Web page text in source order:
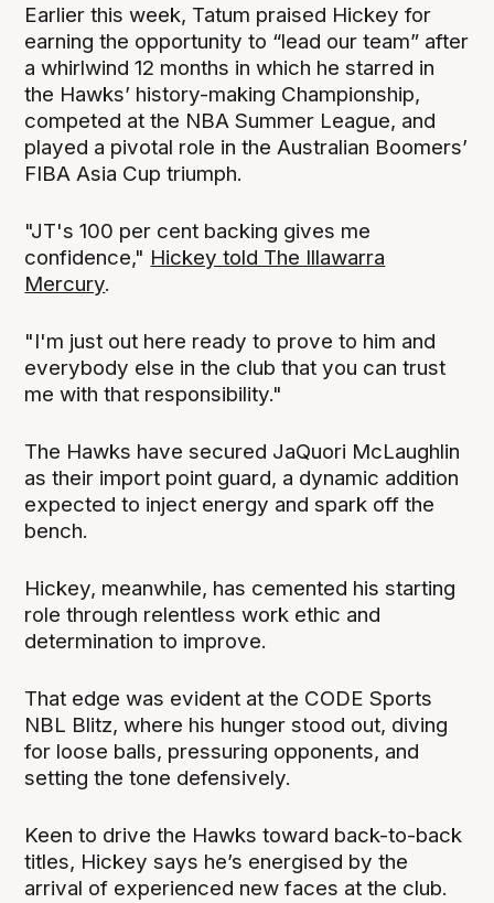
Earlier this week, Tatum praised Hickey for
earning the opportunity to “lead our team” after
a whirlwind 12 months in which he starred in
the Hawks’ history-making Championship,
competed at the NBA Summer League, and
played a pivotal role in the Australian Boomers’
FIBA Asia Cup triumph.
"JT's 100 per cent backing gives me
confidence," Hickey told The Illawarra
Mercury.
"I'm just out here ready to prove to him and
everybody else in the club that you can trust
me with that responsibility."
The Hawks have secured JaQuori McLaughlin
as their import point guard, a dynamic addition
expected to inject energy and spark off the
bench.
Hickey, meanwhile, has cemented his starting
role through relentless work ethic and
determination to improve.
That edge was evident at the CODE Sports
NBL Blitz, where his hunger stood out, diving
for loose balls, pressuring opponents, and
setting the tone defensively.
Keen to drive the Hawks toward back-to-back
titles, Hickey says he’s energised by the
arrival of experienced new faces at the club.